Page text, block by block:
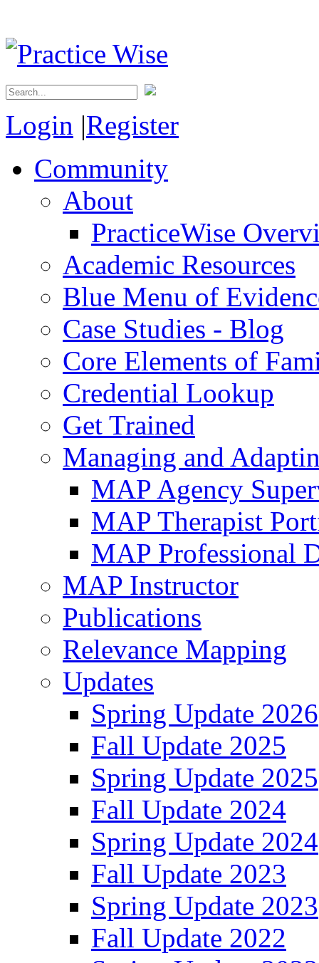
Login |Register
Community
About
PracticeWise
Academic Resources
Blue Menu of
Case Studies - Blog
Core Elements of
Credential Lookup
Get Trained
Managing and
MAP Agency
MAP Therapist
MAP Professional
MAP Instructor
Publications
Relevance Mapping
Updates
Spring Update 2026
Fall Update 2025
Spring Update 2025
Fall Update 2024
Spring Update 2024
Fall Update 2023
Spring Update 2023
Fall Update 2022